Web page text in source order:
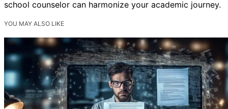
school counselor can harmonize your academic journey.
YOU MAY ALSO LIKE